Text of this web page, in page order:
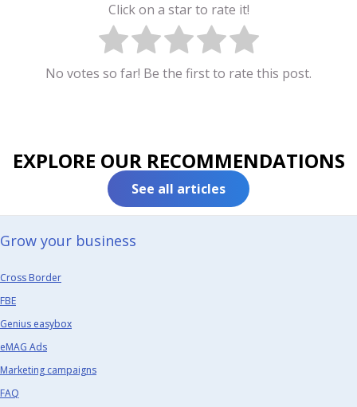
Click on a star to rate it!
No votes so far! Be the first to rate this post.
EXPLORE OUR RECOMMENDATIONS
See all articles
Grow your business​
Cross Border
FBE
Genius easybox
eMAG Ads
Marketing campaigns
FAQ